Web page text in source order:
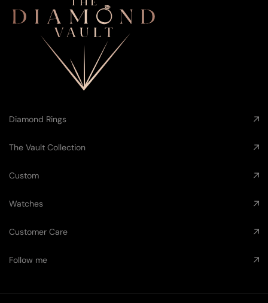
Diamond Rings
The Vault Collection
Custom
Watches
Customer Care
Follow me